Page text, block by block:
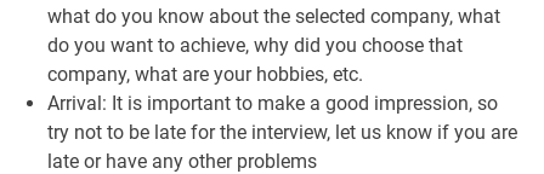
what do you know about the selected company, what
do you want to achieve, why did you choose that
company, what are your hobbies, etc.
Arrival: It is important to make a good impression, so
try not to be late for the interview, let us know if you are
late or have any other problems